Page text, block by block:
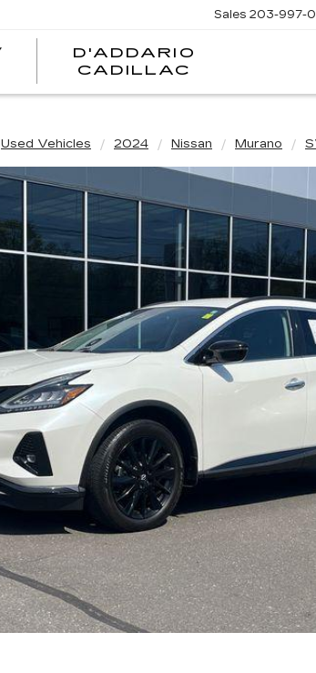
D'ADDARIO
CADILLAC
Sales 203-997-
Used Vehicles 2024 Nissan Murano